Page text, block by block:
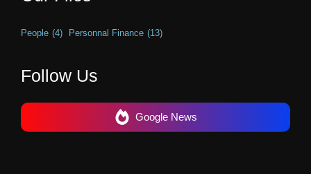
People (4) Personnal Finance (13)
Follow Us
Google News